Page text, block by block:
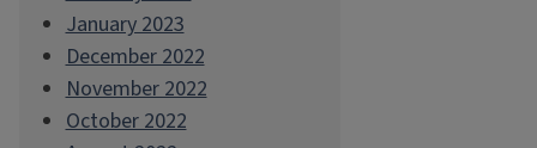
January 2023
December 2022
November 2022
October 2022